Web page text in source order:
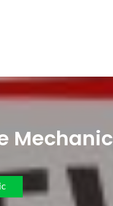
Mechanic